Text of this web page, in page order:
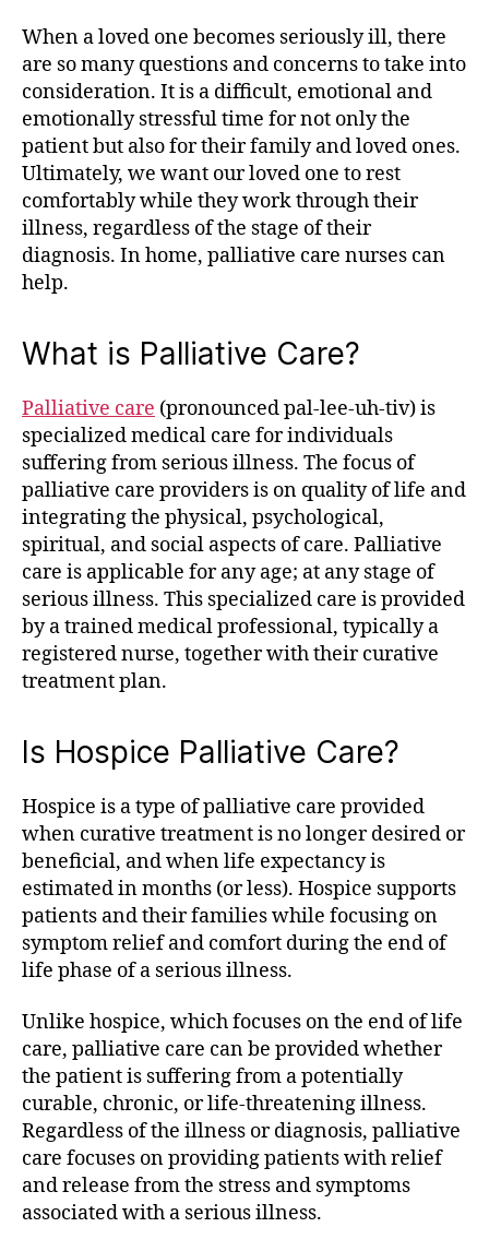
When a loved one becomes seriously ill, there
are so many questions and concerns to take into
consideration. It is a difficult, emotional and
emotionally stressful time for not only the
patient but also for their family and loved ones.
Ultimately, we want our loved one to rest
comfortably while they work through their
illness, regardless of the stage of their
diagnosis. In home, palliative care nurses can
help.
What is Palliative Care?
Palliative care (pronounced pal-lee-uh-tiv) is
specialized medical care for individuals
suffering from serious illness. The focus of
palliative care providers is on quality of life and
integrating the physical, psychological,
spiritual, and social aspects of care. Palliative
care is applicable for any age; at any stage of
serious illness. This specialized care is provided
by a trained medical professional, typically a
registered nurse, together with their curative
treatment plan.
Is Hospice Palliative Care?
Hospice is a type of palliative care provided
when curative treatment is no longer desired or
beneficial, and when life expectancy is
estimated in months (or less). Hospice supports
patients and their families while focusing on
symptom relief and comfort during the end of
life phase of a serious illness.
Unlike hospice, which focuses on the end of life
care, palliative care can be provided whether
the patient is suffering from a potentially
curable, chronic, or life-threatening illness.
Regardless of the illness or diagnosis, palliative
care focuses on providing patients with relief
and release from the stress and symptoms
associated with a serious illness.